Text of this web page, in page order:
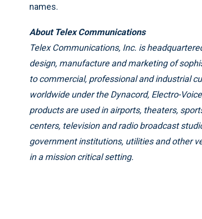
names.
About Telex Communications
Telex Communications, Inc. is
design, manufacture and marketing of
to commercial, professional and industrial
worldwide under the Dynacord, Electro-
products are used in airports, theaters,
centers, television and radio broadcast
government institutions, utilities and other
in a mission critical setting.